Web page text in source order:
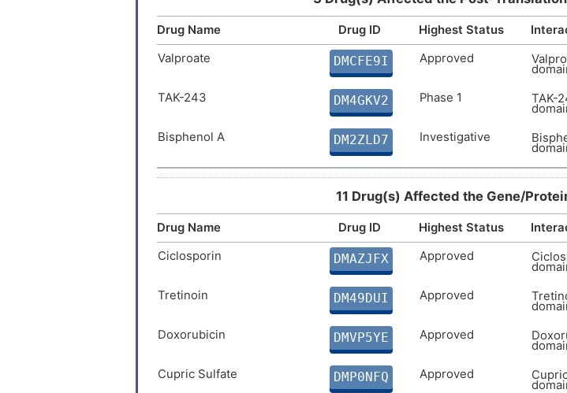
F
Stroke
DISX6UH
X
Limited
Drug Name Drug ID Highest Status
Valproate
DMCFE9I Approved
TAK-243 DM4GKV2 Phase 1 TAK-
Bisphenol A DM2ZLD7 Investigative
11 Drug(s) Affected the Gene/
Drug Name Drug ID Highest Status
Ciclosporin
DMAZJFX Approved
Tretinoin DM49DUI Approved
Doxorubicin DMVP5YE Approved
Cupric Sulfate DMP0NFQ Approved